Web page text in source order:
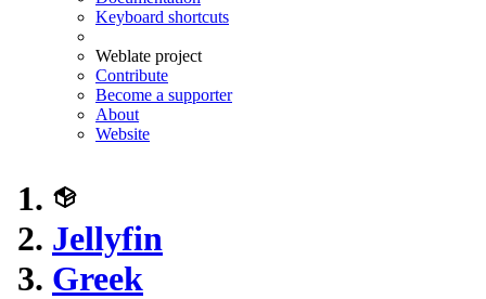
Keyboard shortcuts
Weblate project
Contribute
Become a supporter
About
Website
Jellyfin
Greek